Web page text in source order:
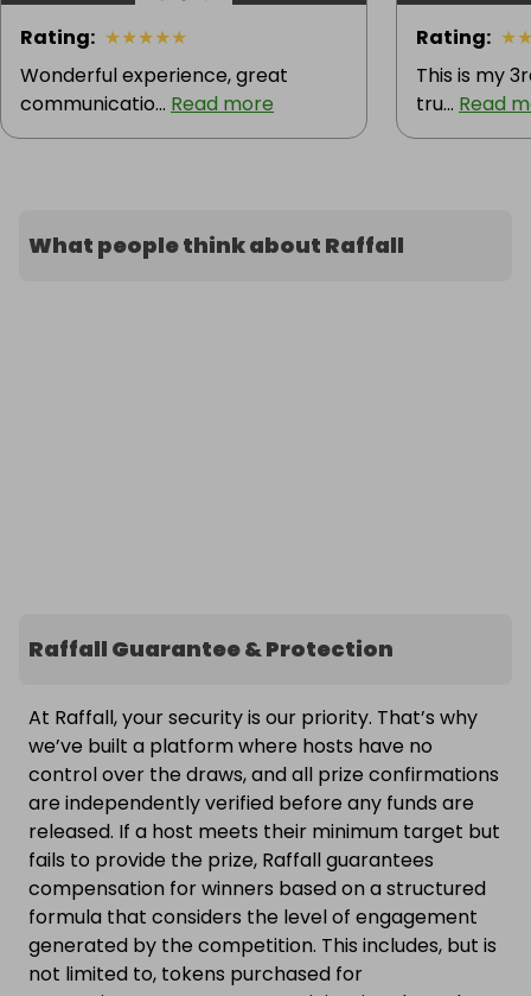
Rating: ★★★★★
Wonderful experience, great
communicatio... Read more
Rating: ★
This is my
tru... Read
What people think about Raffall
Raffall Guarantee & Protection
At Raffall, your security is our priority. That’s why
we’ve built a platform where hosts have no
control over the draws, and all prize confirmations
are independently verified before any funds are
released. If a host meets their minimum target but
fails to provide the prize, Raffall guarantees
compensation for winners based on a structured
formula that considers the level of engagement
generated by the competition. This includes, but is
not limited to, tokens purchased for